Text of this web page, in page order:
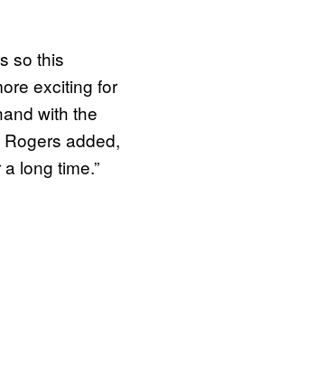
so this
exciting for
with the
added,
long time.”